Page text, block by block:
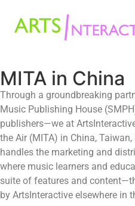
MITA in China
Through a groundbreaking
Music Publishing House
publishers—we at
the Air (MITA) in China,
handles the marketing and
where music learners and
suite of features and
by ArtsInteractive elsewhere in